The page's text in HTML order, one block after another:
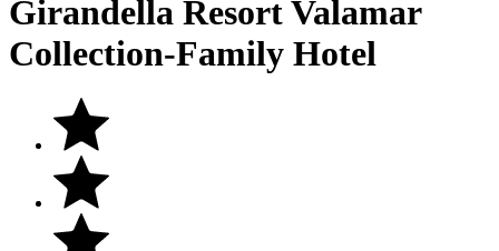
Girandella Resort Valamar
Collection-Family Hotel